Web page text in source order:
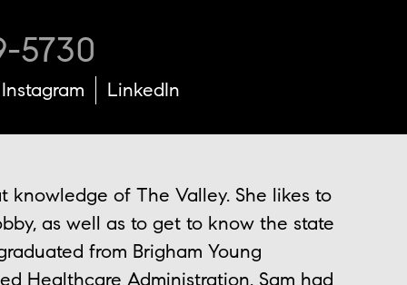
5730
Instagram LinkedIn
knowledge of The Valley. She likes to
as well as to get to know the state
from Brigham Young
Healthcare Administration. Sam had